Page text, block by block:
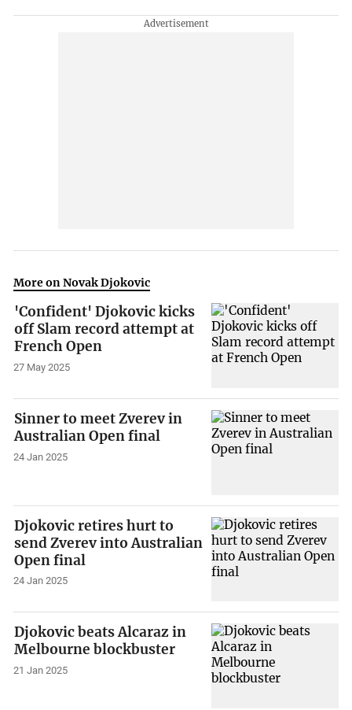
More on Novak Djokovic
'Confident' Djokovic kicks
off Slam record attempt at
French Open
27 May 2025
Sinner to meet Zverev in
Australian Open final
24 Jan 2025
Djokovic retires hurt to
send Zverev into Australian
Open final
24 Jan 2025
Djokovic beats Alcaraz in
Melbourne blockbuster
21 Jan 2025